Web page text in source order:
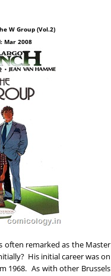
W Group (Vol.2)
Mar 2008
often remarked as the Master
His initial career was on
1968. As with other Brussels